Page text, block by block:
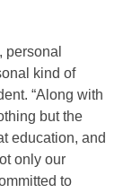
personal
kind of
“Along with
but the
education, and
only our
to